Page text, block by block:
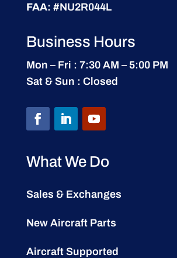
FAA: #NU2R044L
Business Hours
Mon – Fri : 7:30 AM – 5:00 PM
Sat & Sun : Closed
What We Do
Sales & Exchanges
New Aircraft Parts
Aircraft Supported